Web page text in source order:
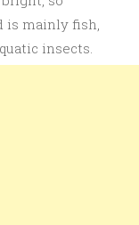
is mainly fish,
insects.